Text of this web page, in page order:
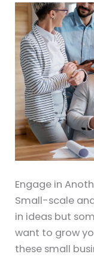
Engage in
Small-scale
in ideas but
want to grow
these small